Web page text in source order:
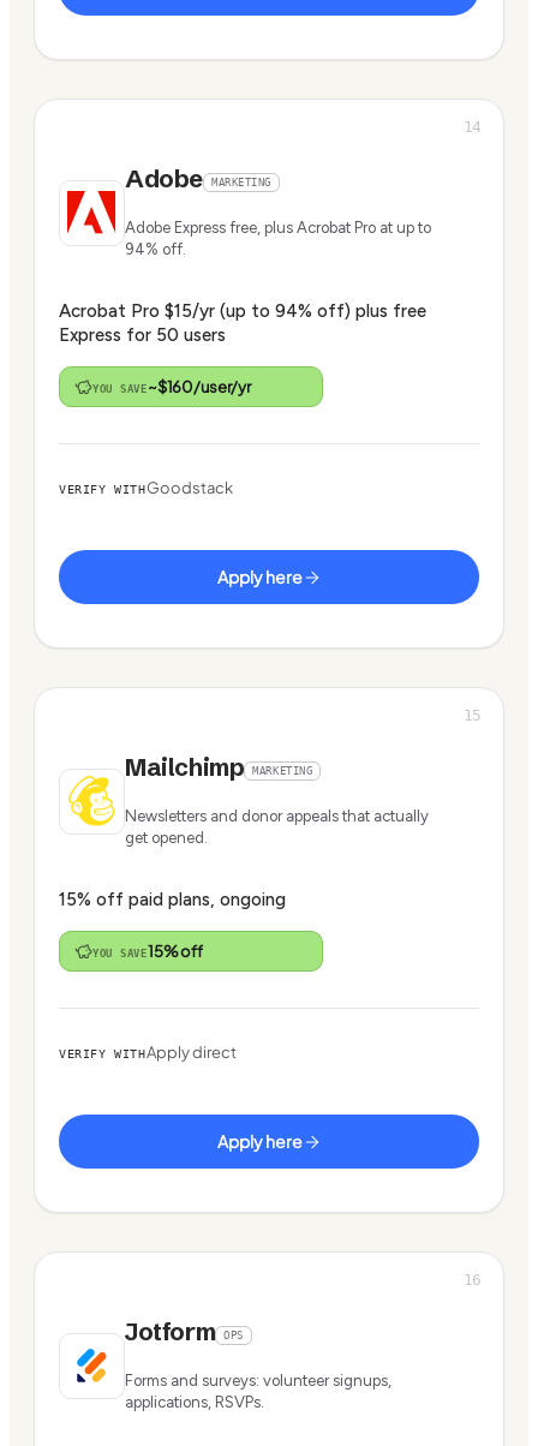
14
Adobe MARKETING
Adobe Express free, plus Acrobat Pro at up to
94% off.
Acrobat Pro $15/yr (up to 94% off) plus free
Express for 50 users
YOU SAVE ~$160/user/yr
VERIFY WITHGoodstack
Apply here
15
Mailchimp MARKETING
Newsletters and donor appeals that actually
get opened.
15% off paid plans, ongoing
YOU SAVE15% off
VERIFY WITHApply direct
Apply here
16
Jotform OPS
Forms and surveys: volunteer signups,
applications, RSVPs.